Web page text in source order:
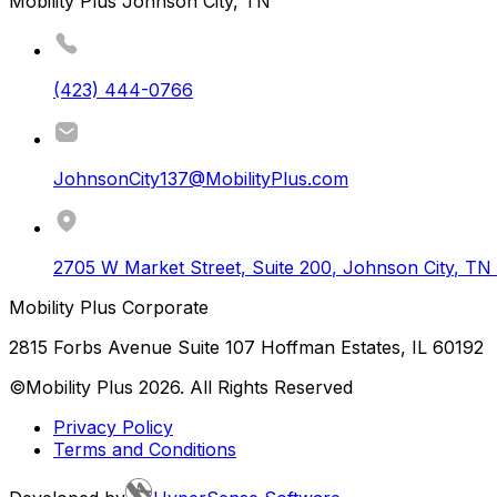
(423) 444-0766
JohnsonCity137@MobilityPlus.com
2705 W Market Street, Suite 200, Johnson City, TN
Mobility Plus Corporate
2815 Forbs Avenue Suite 107 Hoffman Estates, IL 60192
©Mobility Plus 2026. All Rights Reserved
Privacy Policy
Terms and Conditions